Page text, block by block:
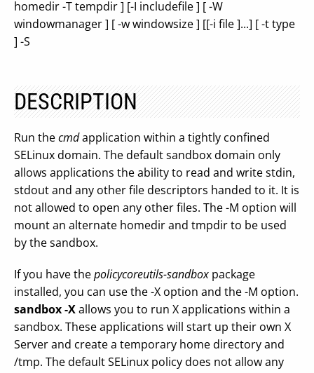
homedir -T tempdir ] [-I includefile ] [ -W
windowmanager ] [ -w windowsize ] [[-i file ]...] [ -t type
] -S
DESCRIPTION
Run thecmdapplication within a tightly confined
SELinux domain. The default sandbox domain only
allows applications the ability to read and write stdin,
stdout and any other file descriptors handed to it. It is
not allowed to open any other files. The -M option will
mount an alternate homedir and tmpdir to be used
by the sandbox.
If you have thepolicycoreutils-sandbox package
installed, you can use the -X option and the -M option.
sandbox -Xallows you to run X applications within a
sandbox. These applications will start up their own X
Server and create a temporary home directory and
/tmp. The default SELinux policy does not allow any